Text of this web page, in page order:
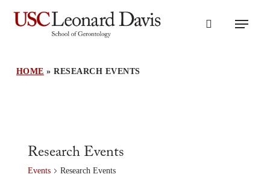
Skip
search
Menu
HOME »RESEARCH EVENTS
Research Events
Events Research Events